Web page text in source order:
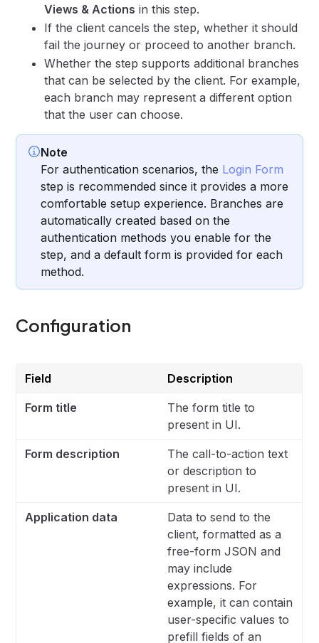
Views & Actions in this step.
If the client cancels the step, whether it should
fail the journey or proceed to another branch.
Whether the step supports additional branches
that can be selected by the client. For example,
each branch may represent a different option
that the user can choose.
Note
For authentication scenarios, the Login Form
step is recommended since it provides a more
comfortable setup experience. Branches are
automatically created based on the
authentication methods you enable for the
step, and a default form is provided for each
method.
Configuration
Field Description
Form title
The form title to
present in UI.
Form description
The call-to-action text
or description to
present in UI.
Application data
Data to send to the
client, formatted as a
free-form JSON and
may include
expressions. For
example, it can contain
user-specific values to
prefill fields of an